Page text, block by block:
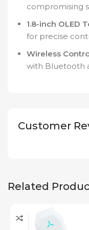
compromising
1.8-inch OLED
for precise
Wireless
with Bluetooth
Customer
Related